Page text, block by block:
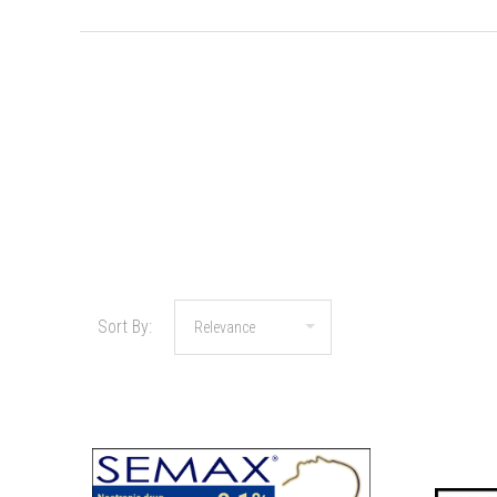
Sort By: